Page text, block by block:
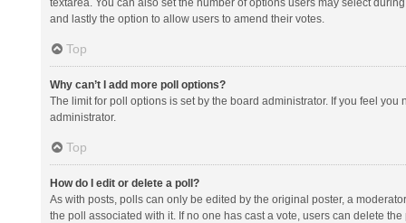
and lastly the option to allow users to amend their votes.
Top
Why can’t I add more poll options?
The limit for poll options is set by the board administrator. If you feel
administrator.
Top
How do I edit or delete a poll?
As with posts, polls can only be edited by the original poster, a
the poll associated with it. If no one has cast a vote, users can delete